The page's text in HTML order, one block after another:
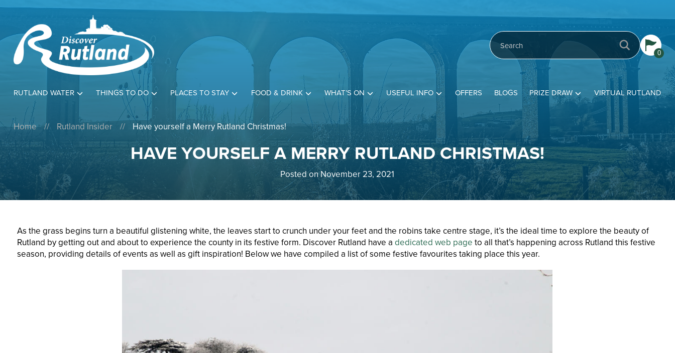
0
RUTLAND WATER THINGS TO DO PLACES TO STAY FOOD & DRINK WHAT’S ON USEFUL INFO OFFERS BLOGS PRIZE DRAW VIRTUAL RUTLAND
Home // Rutland Insider // Have yourself a Merry Rutland Christmas!
HAVE YOURSELF A MERRY RUTLAND CHRISTMAS!
Posted on November 23, 2021
As the grass begins turn a beautiful glistening white, the leaves start to crunch under your feet and the robins take centre stage, it’s the ideal time to explore the beauty of
Rutland by getting out and about to experience the county in its festive form. Discover Rutland have a dedicated web page to all that’s happening across Rutland this festive
season, providing details of events as well as gift inspiration! Below we have compiled a list of some festive favourites taking place this year.